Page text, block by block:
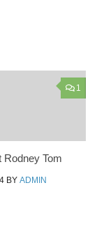
1
Rodney Tom
BY ADMIN